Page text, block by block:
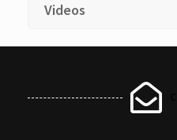
Videos